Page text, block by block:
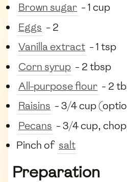
Brown sugar - 1 cup
Eggs - 2
Vanilla extract - 1 tsp
Corn syrup - 2 tbsp
All-purpose flour - 2
Raisins - 3/4 cup
Pecans - 3/4 cup,
Pinch of salt
Preparation